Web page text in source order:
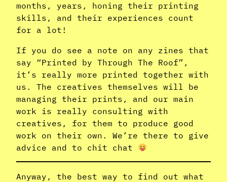
months, years, honing their printing
skills, and their experiences count
for a lot!
If you do see a note on any zines that
say “Printed by Through The Roof”,
it’s really more printed together with
us. The creatives themselves will be
managing their prints, and our main
work is really consulting with
creatives, for them to produce good
work on their own. We’re there to give
advice and to chit chat
Anyway, the best way to find out what